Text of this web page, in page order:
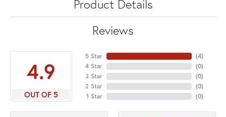
Product Details
Reviews
4.9
OUT OF 5
5 Star
4 Star
3 Star
2 Star
1 Star
(4)
(0)
(0)
(0)
(0)